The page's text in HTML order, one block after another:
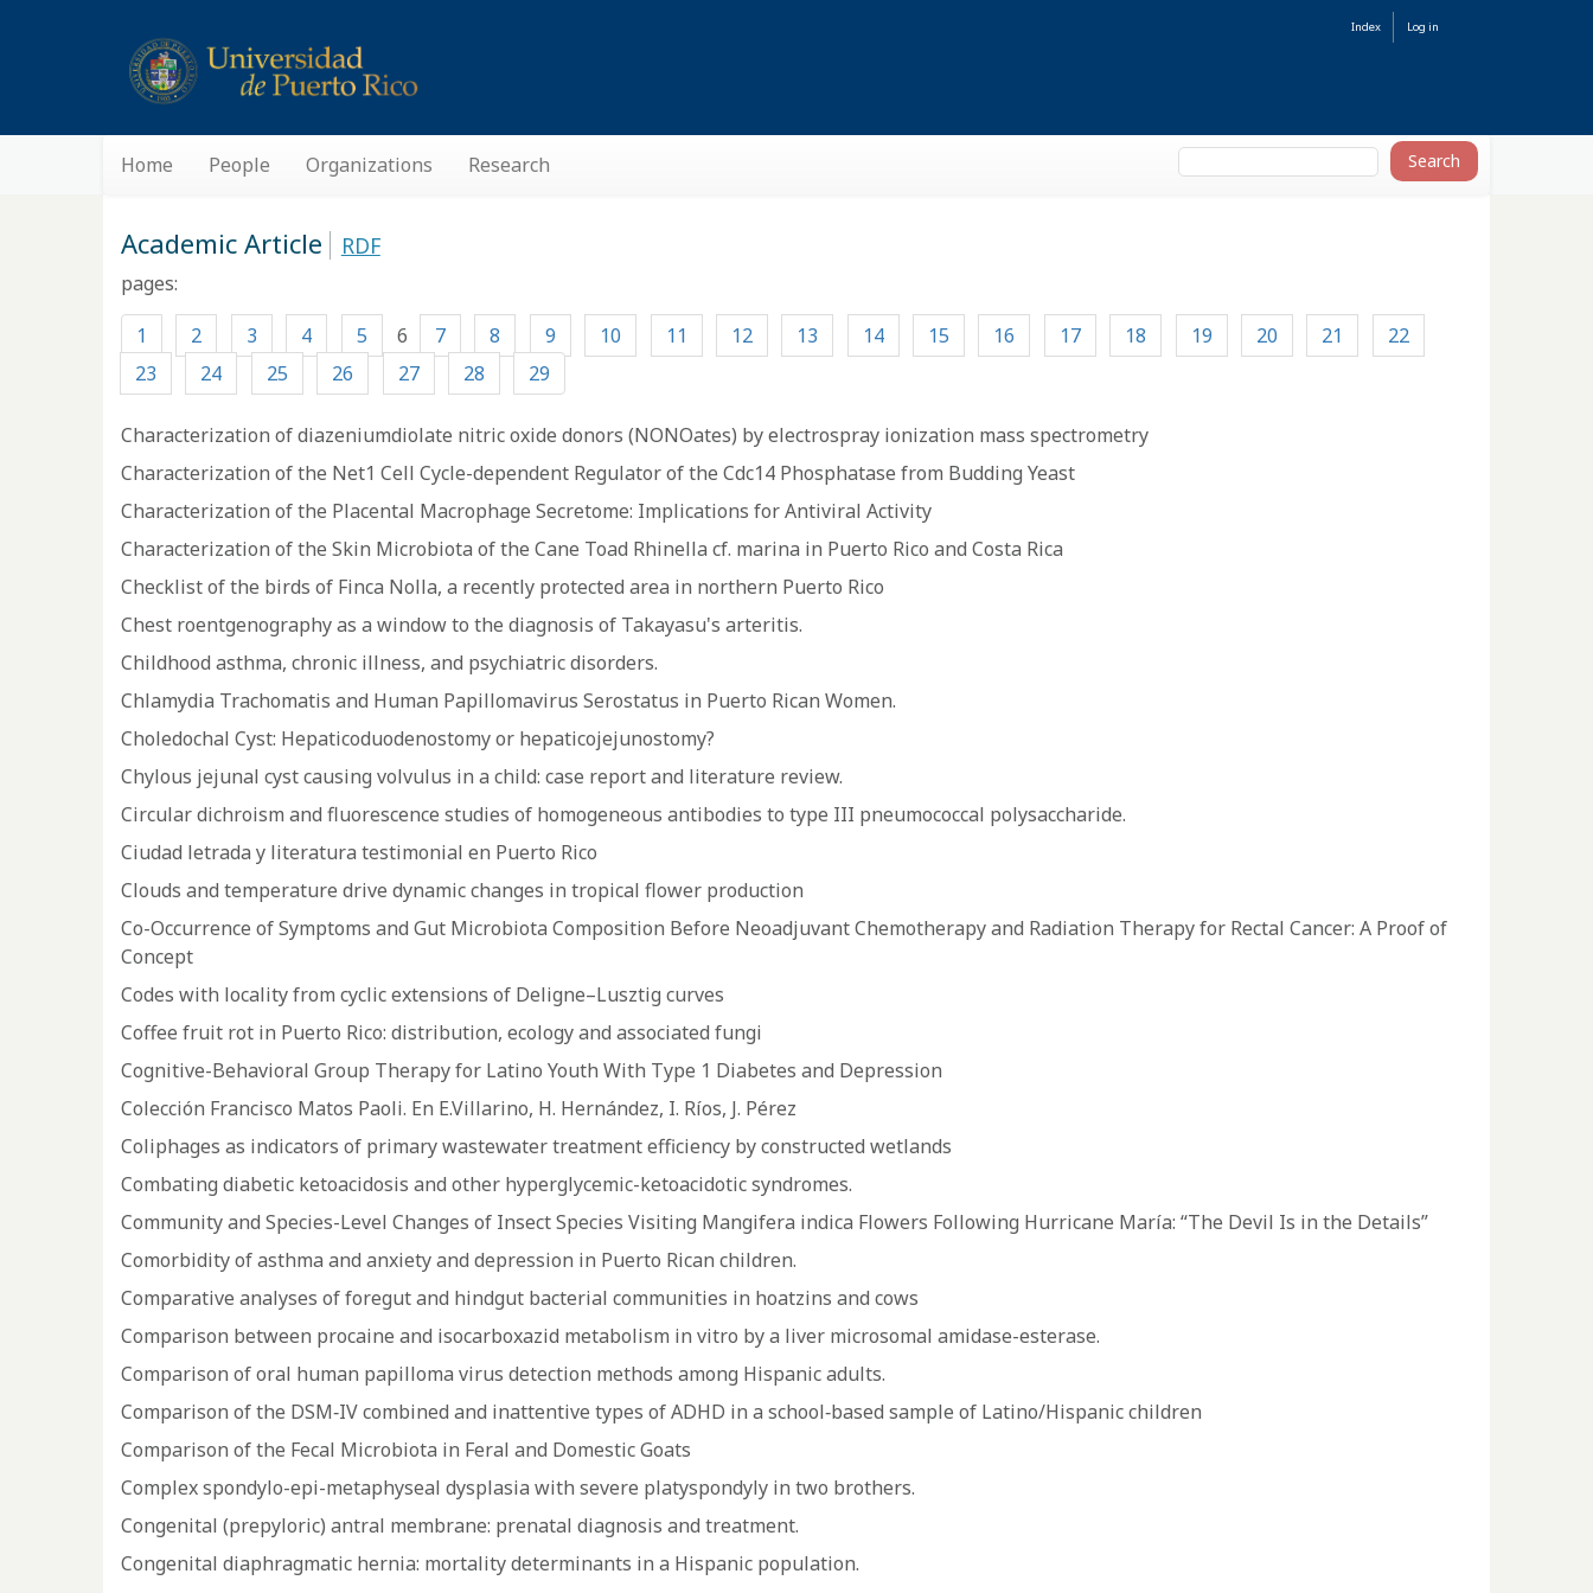
Index Log in
Home People Organizations Research
Academic Article RDF
pages:
1
2 3 4 5 6 7 8 9 10 11 12 13 14 15 16 17 18 19 20 21
22
23
24 25 26 27 28 29
Characterization of diazeniumdiolate nitric oxide donors (NONOates) by electrospray ionization mass spectrometry
Characterization of the Net1 Cell Cycle-dependent Regulator of the Cdc14 Phosphatase from Budding Yeast
Characterization of the Placental Macrophage Secretome: Implications for Antiviral Activity
Characterization of the Skin Microbiota of the Cane Toad Rhinella cf. marina in Puerto Rico and Costa Rica
Checklist of the birds of Finca Nolla, a recently protected area in northern Puerto Rico
Chest roentgenography as a window to the diagnosis of Takayasu's arteritis.
Childhood asthma, chronic illness, and psychiatric disorders.
Chlamydia Trachomatis and Human Papillomavirus Serostatus in Puerto Rican Women.
Choledochal Cyst: Hepaticoduodenostomy or hepaticojejunostomy?
Chylous jejunal cyst causing volvulus in a child: case report and literature review.
Circular dichroism and fluorescence studies of homogeneous antibodies to type III pneumococcal polysaccharide.
Ciudad letrada y literatura testimonial en Puerto Rico
Clouds and temperature drive dynamic changes in tropical flower production
Co-Occurrence of Symptoms and Gut Microbiota Composition Before Neoadjuvant Chemotherapy and Radiation Therapy for Rectal Cancer: A Proof of
Concept
Codes with locality from cyclic extensions of Deligne–Lusztig curves
Coffee fruit rot in Puerto Rico: distribution, ecology and associated fungi
Cognitive-Behavioral Group Therapy for Latino Youth With Type 1 Diabetes and Depression
Colección Francisco Matos Paoli. En E.Villarino, H. Hernández, I. Ríos, J. Pérez
Coliphages as indicators of primary wastewater treatment efficiency by constructed wetlands
Combating diabetic ketoacidosis and other hyperglycemic-ketoacidotic syndromes.
Community and Species-Level Changes of Insect Species Visiting Mangifera indica Flowers Following Hurricane María: “The Devil Is in the Details”
Comorbidity of asthma and anxiety and depression in Puerto Rican children.
Comparative analyses of foregut and hindgut bacterial communities in hoatzins and cows
Comparison between procaine and isocarboxazid metabolism in vitro by a liver microsomal amidase-esterase.
Comparison of oral human papilloma virus detection methods among Hispanic adults.
Comparison of the DSM‐IV combined and inattentive types of ADHD in a school‐based sample of Latino/Hispanic children
Comparison of the Fecal Microbiota in Feral and Domestic Goats
Complex spondylo-epi-metaphyseal dysplasia with severe platyspondyly in two brothers.
Congenital (prepyloric) antral membrane: prenatal diagnosis and treatment.
Congenital diaphragmatic hernia: mortality determinants in a Hispanic population.